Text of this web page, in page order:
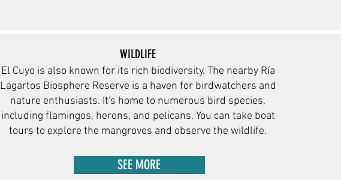
WILDLIFE
El Cuyo is also known for its rich biodiversity. The nearby Ría
Lagartos Biosphere Reserve is a haven for birdwatchers and
nature enthusiasts. It's home to numerous bird species,
including flamingos, herons, and pelicans. You can take boat
tours to explore the mangroves and observe the wildlife.
SEE MORE